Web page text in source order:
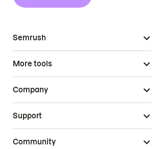
Semrush
More tools
Company
Support
Community